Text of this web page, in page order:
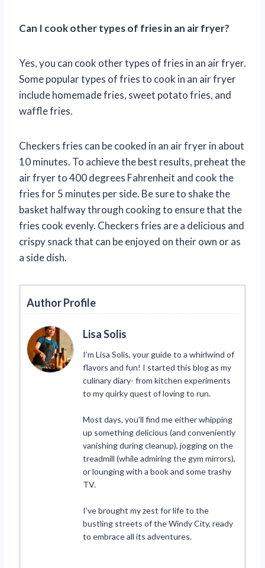
Can I cook other types of fries in an air fryer?
Yes, you can cook other types of fries in an air fryer.
Some popular types of fries to cook in an air fryer
include homemade fries, sweet potato fries, and
waffle fries.
Checkers fries can be cooked in an air fryer in about
10 minutes. To achieve the best results, preheat the
air fryer to 400 degrees Fahrenheit and cook the
fries for 5 minutes per side. Be sure to shake the
basket halfway through cooking to ensure that the
fries cook evenly. Checkers fries are a delicious and
crispy snack that can be enjoyed on their own or as
a side dish.
Author Profile
Lisa Solis
I’m Lisa Solis, your guide to a whirlwind of
flavors and fun! I started this blog as my
culinary diary- from kitchen experiments
to my quirky quest of loving to run.
Most days, you’ll find me either whipping
up something delicious (and conveniently
vanishing during cleanup), jogging on the
treadmill (while admiring the gym mirrors),
or lounging with a book and some trashy
TV.
I’ve brought my zest for life to the
bustling streets of the Windy City, ready
to embrace all its adventures.